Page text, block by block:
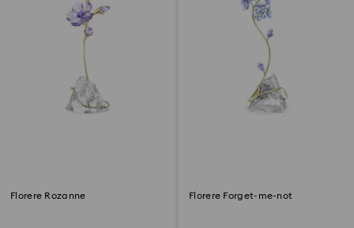
Florere Rozanne Florere Forget-me-not